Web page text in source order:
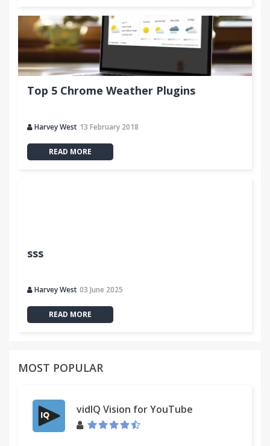
Top 5 Chrome Weather Plugins
Harvey West 13 February 2018
READ MORE
sss
Harvey West 03 June 2025
READ MORE
MOST POPULAR
vidIQ Vision for YouTube